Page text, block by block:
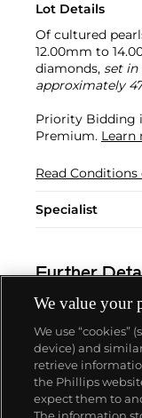
Lot Details
Of cultured
12.00mm to
diamonds, set in
approximately
Priority Bidding
Premium. Learn
Read Conditions
Specialist
Further
About us
We value your
We use “cookies”
device) and
retrieve
the Phillips
expect them to